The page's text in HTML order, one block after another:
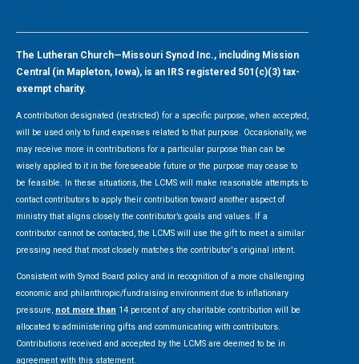
The Lutheran Church—Missouri Synod Inc., including Mission
Central (in Mapleton, Iowa), is an IRS registered 501(c)(3) tax-
exempt charity.
A contribution designated (restricted) for a specific purpose, when accepted,
will be used only to fund expenses related to that purpose. Occasionally, we
may receive more in contributions for a particular purpose than can be
wisely applied to it in the foreseeable future or the purpose may cease to
be feasible. In these situations, the LCMS will make reasonable attempts to
contact contributors to apply their contribution toward another aspect of
ministry that aligns closely the contributor’s goals and values. If a
contributor cannot be contacted, the LCMS will use the gift to meet a similar
pressing need that most closely matches the contributor's original intent.
Consistent with Synod Board policy and in recognition of a more challenging
economic and philanthropic/fundraising environment due to inflationary
pressure, not more than 14 percent of any charitable contribution will be
allocated to administering gifts and communicating with contributors.
Contributions received and accepted by the LCMS are deemed to be in
agreement with this statement.